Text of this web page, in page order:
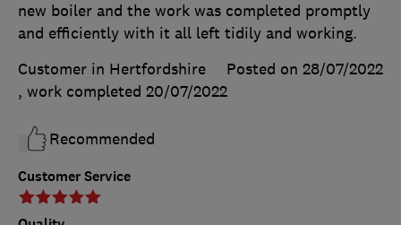
Customer Service
new boiler and the work was completed promptly
and efficiently with it all left tidily and working.
Customer in Hertfordshire
Posted on 28/07/2022
, work completed 20/07/2022
Recommended